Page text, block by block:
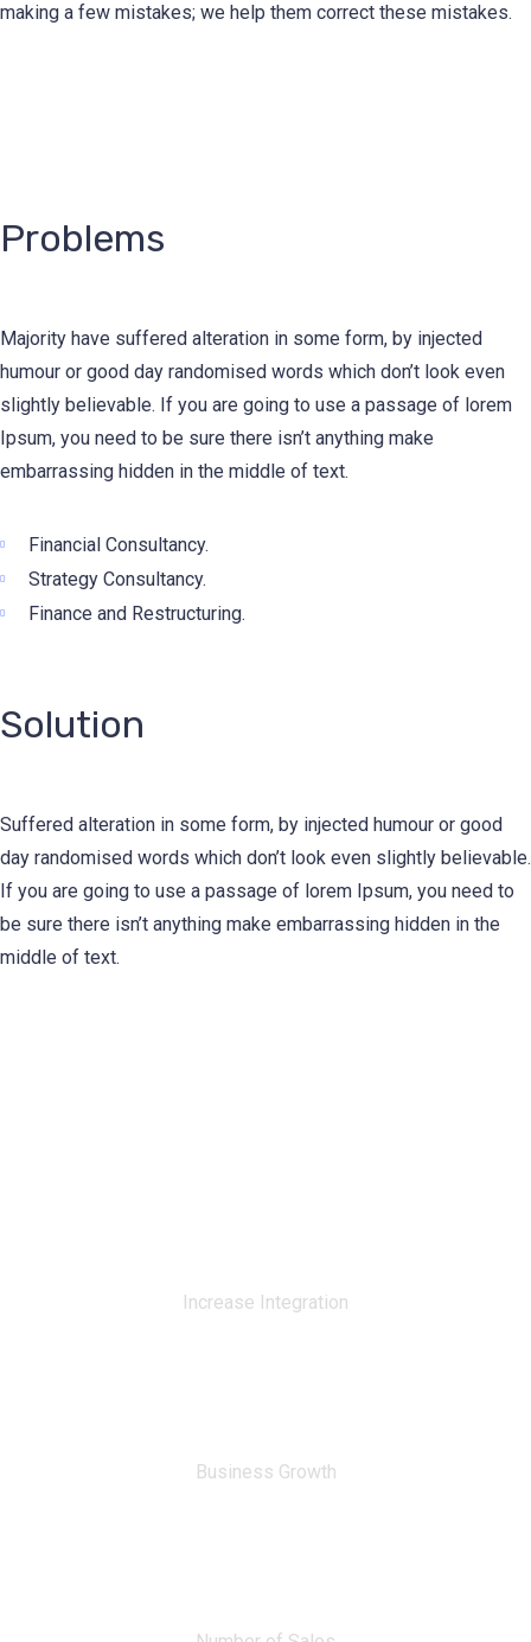
making a few mistakes; we help them correct these mistakes.
Problems
Majority have suffered alteration in some form, by injected
humour or good day randomised words which don’t look even
slightly believable. If you are going to use a passage of lorem
Ipsum, you need to be sure there isn’t anything make
embarrassing hidden in the middle of text.
Financial Consultancy.
Strategy Consultancy.
Finance and Restructuring.
Solution
Suffered alteration in some form, by injected humour or good
day randomised words which don’t look even slightly believable.
If you are going to use a passage of lorem Ipsum, you need to
be sure there isn’t anything make embarrassing hidden in the
middle of text.
Increase Integration
Business Growth